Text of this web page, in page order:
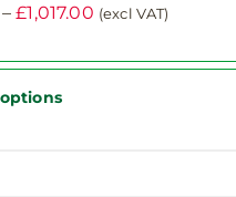
– £1,017.00Price
£365.00
(excl VAT)